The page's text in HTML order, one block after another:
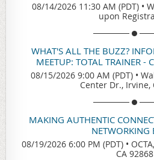
08/14/2026 11:30 AM (PDT) •
upon
WHAT'S ALL THE BUZZ?
MEETUP: TOTAL TRAINER -
08/15/2026 9:00 AM (PDT) •
Center Dr., Irvine,
MAKING AUTHENTIC
NETWORKING
08/19/2026 6:00 PM (PDT) •
CA 92868